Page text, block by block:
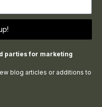
parties for marketing
blog articles or additions to